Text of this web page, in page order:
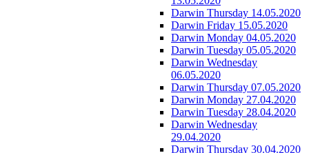
Darwin Thursday 14.05.2020
Darwin Friday 15.05.2020
Darwin Monday 04.05.2020
Darwin Tuesday 05.05.2020
Darwin Wednesday
06.05.2020
Darwin Thursday 07.05.2020
Darwin Monday 27.04.2020
Darwin Tuesday 28.04.2020
Darwin Wednesday
29.04.2020
Darwin Thursday 30.04.2020